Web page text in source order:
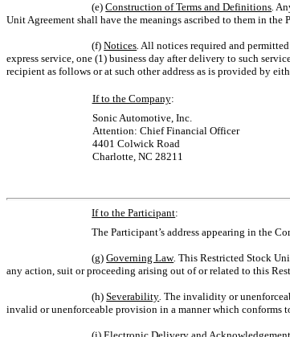
(e)Construction of Terms and Definitions.
Unit Agreement shall have the meanings ascribed to them in the
(f)Notices. All notices required and
express service, one (1) business day after delivery to such
recipient as follows or at such other address as is provided by
If to the Company:
Sonic Automotive, Inc.
Attention: Chief Financial Officer
4401 Colwick Road
Charlotte, NC 28211
If to the Participant:
The Participant’s address appearing in the
(g)Governing Law. This Restricted Stock
any action, suit or proceeding arising out of or related to this
(h)Severability. The invalidity or
invalid or unenforceable provision in a manner which conforms